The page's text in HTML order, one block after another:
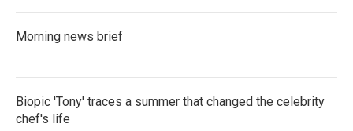
Morning news brief
Biopic 'Tony' traces a summer that changed the celebrity
chef's life